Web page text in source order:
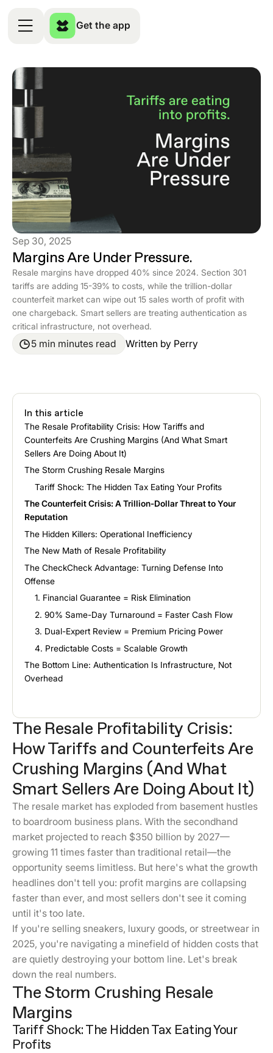
Get the app
Sep 30, 2025
Margins Are Under Pressure.
Resale margins have dropped 40% since 2024. Section 301
tariffs are adding 15-39% to costs, while the trillion-dollar
counterfeit market can wipe out 15 sales worth of profit with
one chargeback. Smart sellers are treating authentication as
critical infrastructure, not overhead.
5 min minutes read Written by Perry
The Resale Profitability Crisis:
How Tariffs and Counterfeits Are
Crushing Margins (And What
Smart Sellers Are Doing About It)
The resale market has exploded from basement hustles
to boardroom business plans. With the secondhand
market projected to reach $350 billion by 2027—
growing 11 times faster than traditional retail—the
opportunity seems limitless. But here's what the growth
headlines don't tell you: profit margins are collapsing
faster than ever, and most sellers don't see it coming
until it's too late.
If you're selling sneakers, luxury goods, or streetwear in
2025, you're navigating a minefield of hidden costs that
are quietly destroying your bottom line. Let's break
down the real numbers.
The Storm Crushing Resale
Margins
Tariff Shock: The Hidden Tax Eating Your
Profits
In this article
The Resale Profitability Crisis: How Tariffs and
Counterfeits Are Crushing Margins (And What Smart
Sellers Are Doing About It)
The Storm Crushing Resale Margins
Tariff Shock: The Hidden Tax Eating Your Profits
The Counterfeit Crisis: A Trillion-Dollar Threat to Your
Reputation
The Hidden Killers: Operational Inefficiency
The New Math of Resale Profitability
The CheckCheck Advantage: Turning Defense Into
Offense
1. Financial Guarantee = Risk Elimination
2. 90% Same-Day Turnaround = Faster Cash Flow
3. Dual-Expert Review = Premium Pricing Power
4. Predictable Costs = Scalable Growth
The Bottom Line: Authentication Is Infrastructure, Not
Overhead